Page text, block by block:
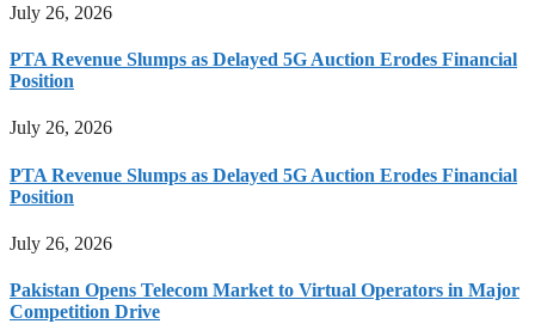
July 26, 2026
PTA Revenue Slumps as Delayed 5G Auction Erodes Financial
Position
July 26, 2026
PTA Revenue Slumps as Delayed 5G Auction Erodes Financial
Position
July 26, 2026
Pakistan Opens Telecom Market to Virtual Operators in Major
Competition Drive